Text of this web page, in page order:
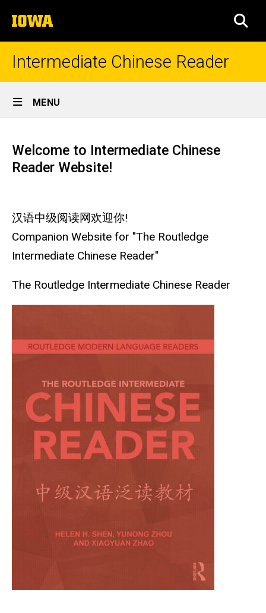
to
content
The
University
of
Intermediate Chinese Reader
Site
Main
Navigation
MENU
Welcome to Intermediate Chinese
Reader Website!
汉语中级阅读网欢迎你!
Companion Website for "The Routledge
Intermediate Chinese Reader"
The Routledge Intermediate Chinese Reader